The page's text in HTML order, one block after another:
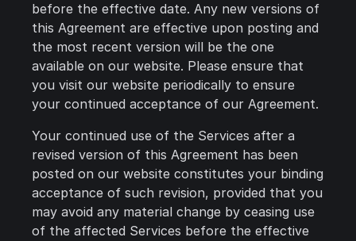
before the effective date. Any new versions of
this Agreement are effective upon posting and
the most recent version will be the one
available on our website. Please ensure that
you visit our website periodically to ensure
your continued acceptance of our Agreement.
Your continued use of the Services after a
revised version of this Agreement has been
posted on our website constitutes your binding
acceptance of such revision, provided that you
may avoid any material change by ceasing use
of the affected Services before the effective